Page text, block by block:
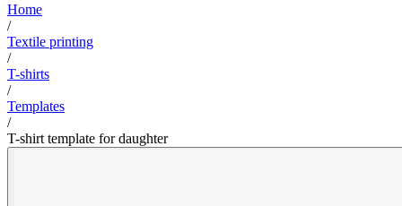
Home
/
Textile printing
/
T-shirts
/
Templates
/
T-shirt template for daughter